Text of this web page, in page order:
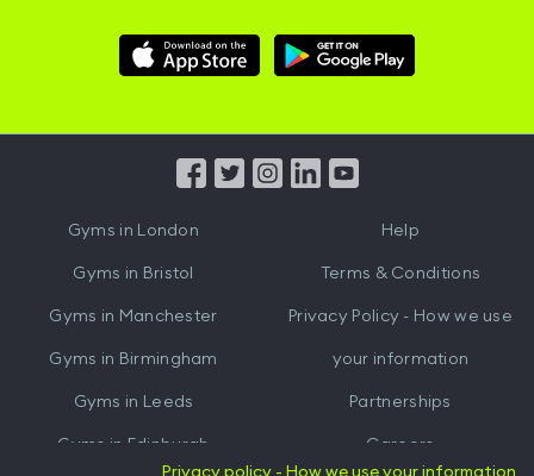
Download
Hussle
Download
Hussle
from
Gyms in London
Gyms in Bristol
Gyms in Manchester
Gyms in Birmingham
Gyms in Leeds
Gyms in Edinburgh
Help
Terms & Conditions
Privacy Policy - How we use
your information
Partnerships
Careers
Privacy policy - How we use your information